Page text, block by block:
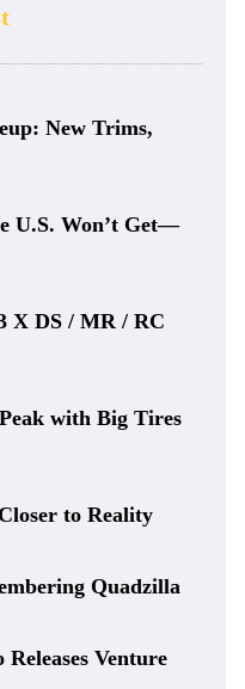
New Trims,
U.S. Won’t Get—
X DS / MR / RC
with Big Tires
to Reality
Quadzilla
Venture